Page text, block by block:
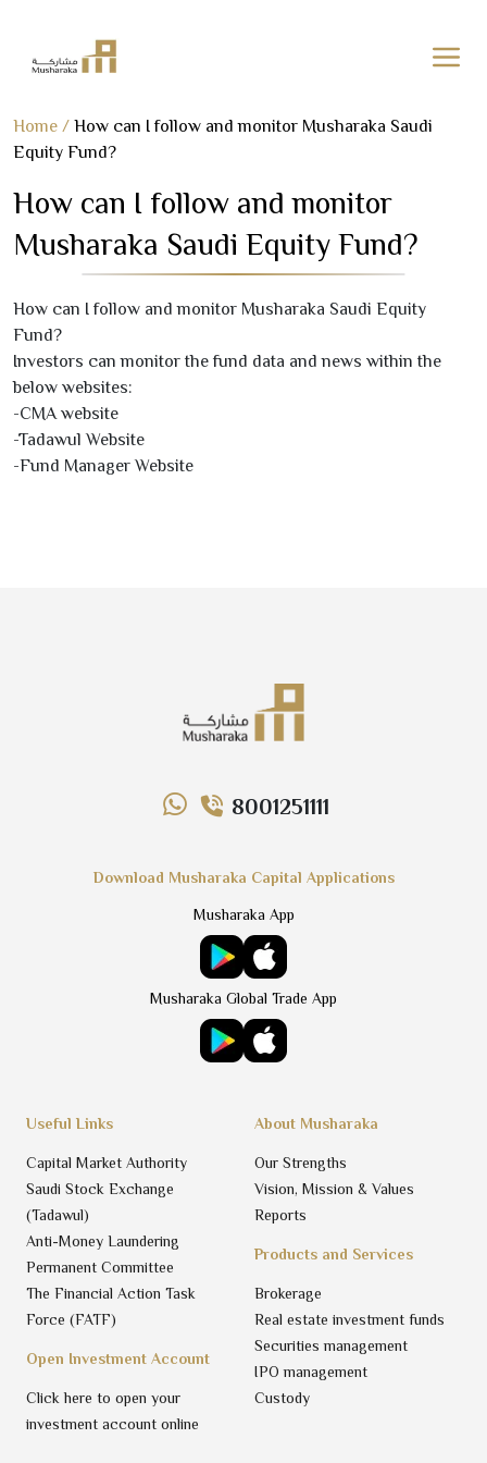
Skip
to
Home / How can I follow and monitor Musharaka Saudi
Equity Fund?
How can I follow and monitor
Musharaka Saudi Equity Fund?
How can I follow and monitor Musharaka Saudi Equity
Fund?
Investors can monitor the fund data and news within the
below websites:
-CMA website
-Tadawul Website
-Fund Manager Website
8001251111
Products and Services
Brokerage
Real estate investment funds
Securities management
IPO management
Custody
About Musharaka
Our Strengths
Vision, Mission & Values
Reports
Open Investment Account
Click here to open your
investment account online
Useful Links
Capital Market Authority
Saudi Stock Exchange
(Tadawul)
Anti-Money Laundering
Permanent Committee
The Financial Action Task
Force (FATF)
Download Musharaka Capital Applications
Musharaka App
Musharaka Global Trade App